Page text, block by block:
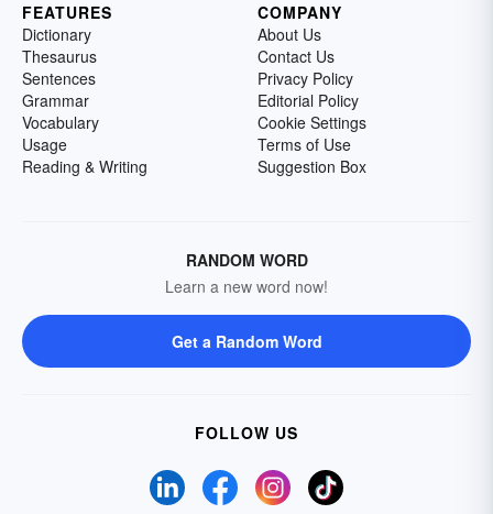
FEATURES
Dictionary
Thesaurus
Sentences
Grammar
Vocabulary
Usage
Reading & Writing
COMPANY
About Us
Contact Us
Privacy Policy
Editorial Policy
Cookie Settings
Terms of Use
Suggestion Box
RANDOM WORD
Learn a new word now!
Get a Random Word
FOLLOW US